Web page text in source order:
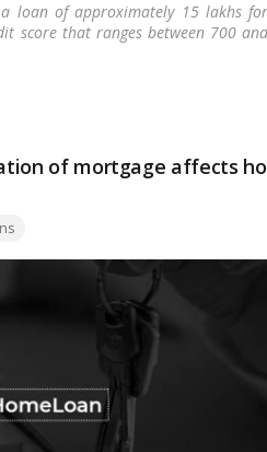
loan of approximately 15 lakhs
score that ranges between 700
it, shocked to know why?
of mortgage affects